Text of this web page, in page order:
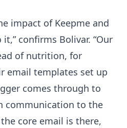
impact of Keepme and
confirms Bolivar. “Our
of nutrition, for
email templates set up
comes through to
communication to the
core email is there,